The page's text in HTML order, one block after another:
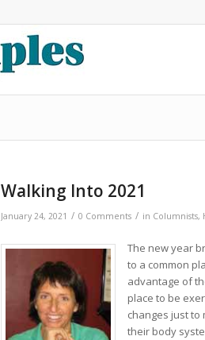
Walking Into 2021
January 24, 2021 / 0 Comments / in Columnists,
The new year
to a common
advantage of
place to be
changes just to
their body